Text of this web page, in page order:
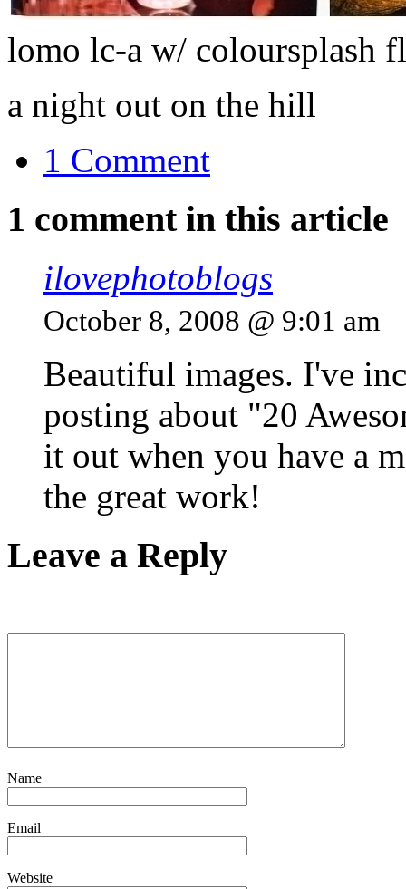
lomo lc-a w/ coloursplash
a night out on the hill
1 Comment
1 comment in this article
ilovephotoblogs
October 8, 2008 @ 9:01 am
Beautiful images. I've
posting about "20
it out when you have a
the great work!
Leave a Reply
Name
Email
Website